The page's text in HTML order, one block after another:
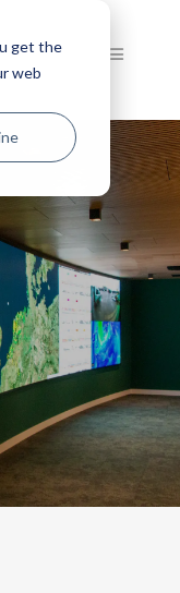
get the
web